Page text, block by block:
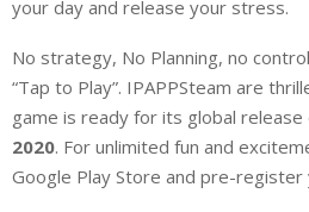
your day and release your stress.
No strategy, No Planning, no
“Tap to Play”. IPAPPSteam are
game is ready for its global release
2020. For unlimited fun and
Google Play Store and pre-register